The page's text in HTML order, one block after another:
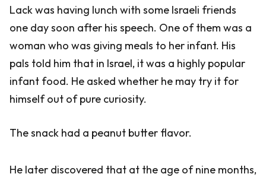
Lack was having lunch with some Israeli friends
one day soon after his speech. One of them was a
woman who was giving meals to her infant. His
pals told him that in Israel, it was a highly popular
infant food. He asked whether he may try it for
himself out of pure curiosity.
The snack had a peanut butter flavor.
He later discovered that at the age of nine months,